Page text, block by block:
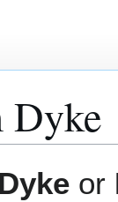
Dyke
or